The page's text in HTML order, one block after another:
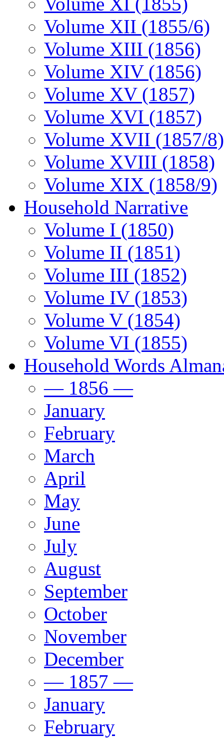
Volume XII (1855/6)
Volume XIII (1856)
Volume XIV (1856)
Volume XV (1857)
Volume XVI (1857)
Volume XVII (1857/8)
Volume XVIII (1858)
Volume XIX (1858/9)
Household Narrative
Volume I (1850)
Volume II (1851)
Volume III (1852)
Volume IV (1853)
Volume V (1854)
Volume VI (1855)
Household Words
— 1856 —
January
February
March
April
May
June
July
August
September
October
November
December
— 1857 —
January
February